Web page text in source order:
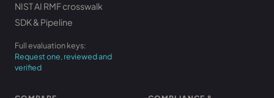
NIST AI RMF crosswalk
SDK & Pipeline
Full evaluation keys:
Request one, reviewed and
verified